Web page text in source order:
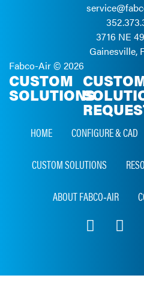
3716 NE
Gainesville,
Fabco-Air © 2026
CUSTOM
SOLUTIONS
HOME CONFIGURE & CAD
CUSTOM SOLUTIONS
ABOUT FABCO‑AIR